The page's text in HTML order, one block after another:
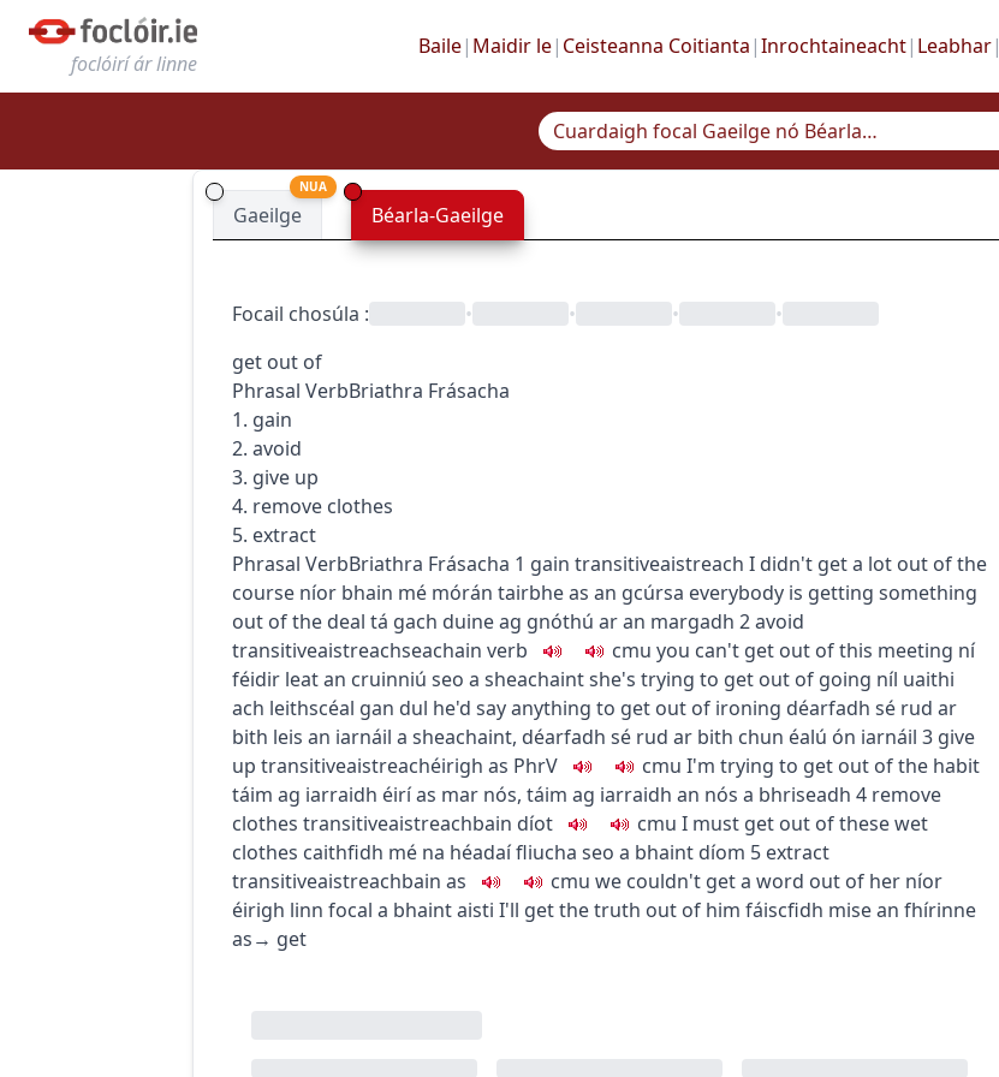
foclóirí ár linne
Baile| Maidir le| Ceisteanna Coitianta |Inrochtaineacht| Leabhar|
Gaeilge
NUA
Béarla-Gaeilge
Focail chosúla : • • •
•
get out of
Phrasal VerbBriathra Frásacha
1. gain
2. avoid
3. give up
4. remove clothes
5. extract
Phrasal VerbBriathra Frásacha 1 gain transitiveaistreach I didn't get a lot out of the
course níor bhain mé mórán tairbhe as an gcúrsa everybody is getting something
out of the deal tá gach duine ag gnóthú ar an margadh 2avoid
transitiveaistreachseachain verb cmu you can't get out of this meeting ní
féidir leat an cruinniú seo a sheachaintshe's trying to get out of going níl uaithi
ach leithscéal gan dul he'd say anything to get out of ironing déarfadh sé rud ar
bith leis an iarnáil a sheachaint, déarfadh sé rud ar bith chun éalú ón iarnáil 3 give
up transitiveaistreachéirigh as PhrV cmu I'm trying to get out of the habit
táim ag iarraidh éirí as mar nós, táim ag iarraidh an nós a bhriseadh 4 remove
clothes transitiveaistreachbain díot cmu I must get out of these wet
clothes caithfidh mé na héadaí fliucha seo a bhaint díom 5 extract
transitiveaistreachbain as cmu we couldn't get a word out of her níor
éirigh linn focal a bhaint aisti I'll get the truth out of him fáiscfidh mise an fhírinne
as→ get